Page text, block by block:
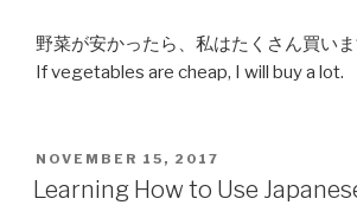
野菜が安かったら、私はたくさん買いま
If vegetables are cheap, I will buy a lot.
POSTED
ON
NOVEMBER 15, 2017
Learning How to Use